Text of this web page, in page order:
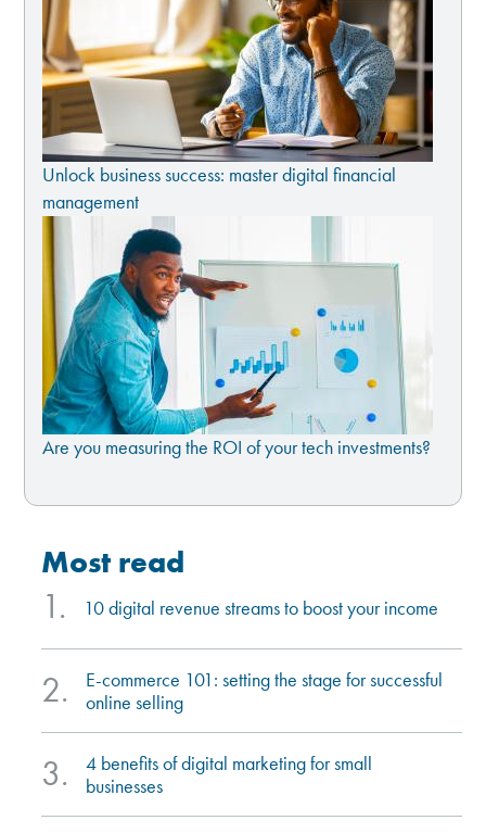
most read
1. 10 digital revenue streams to boost your income
2.
e-commerce 101: setting the stage for successful
online selling
3.
4 benefits of digital marketing for small
businesses
Unlock business success: master digital financial
management
Are you measuring the ROI of your tech investments?